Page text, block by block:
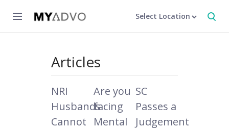
Select Location
Articles
NRI
Husbands
Cannot
Are you
facing
Mental
SC
Passes a
Judgement